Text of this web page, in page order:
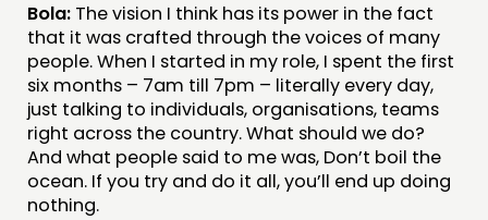
Bola: The vision I think has its power in the fact
that it was crafted through the voices of many
people. When I started in my role, I spent the first
six months – 7am till 7pm – literally every day,
just talking to individuals, organisations, teams
right across the country. What should we do?
And what people said to me was, Don’t boil the
ocean. If you try and do it all, you’ll end up doing
nothing.